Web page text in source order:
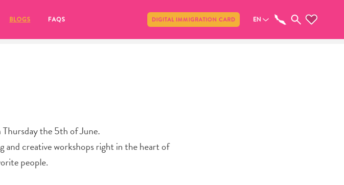
BLOGS FAQS DIGITAL IMMIGRATION CARD EN
the 5th of June.
and creative workshops right in the heart of
people.
Share